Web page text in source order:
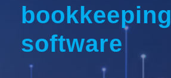
bookkeeping
software